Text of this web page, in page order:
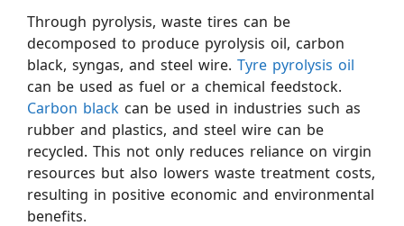
Through pyrolysis, waste tires can be
decomposed to produce pyrolysis oil, carbon
black, syngas, and steel wire. Tyre pyrolysis oil
can be used as fuel or a chemical feedstock.
Carbon black can be used in industries such as
rubber and plastics, and steel wire can be
recycled. This not only reduces reliance on virgin
resources but also lowers waste treatment costs,
resulting in positive economic and environmental
benefits.